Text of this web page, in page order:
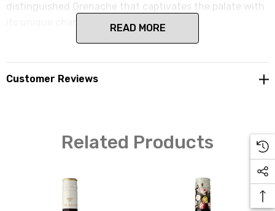
distinguished Grenache that captivates the palate with
READ MORE
Customer Reviews
Related Products